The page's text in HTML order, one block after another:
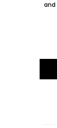
and